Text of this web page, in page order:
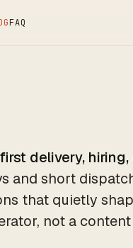
FAQ
delivery,
and short
that quietly
not a